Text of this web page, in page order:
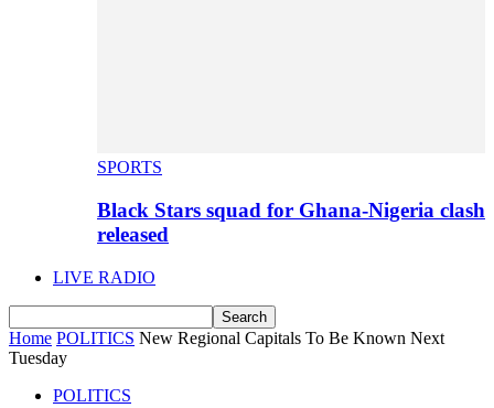
SPORTS
Black Stars squad for Ghana-Nigeria clash
released
LIVE RADIO
Home POLITICS New Regional Capitals To Be Known Next
Tuesday
POLITICS